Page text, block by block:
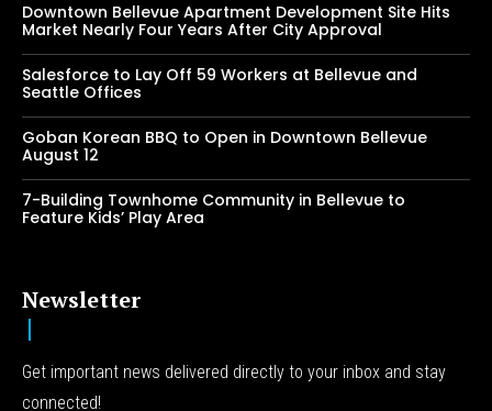
Downtown Bellevue Apartment Development Site Hits
Market Nearly Four Years After City Approval
Salesforce to Lay Off 59 Workers at Bellevue and
Seattle Offices
Goban Korean BBQ to Open in Downtown Bellevue
August 12
7-Building Townhome Community in Bellevue to
Feature Kids’ Play Area
Newsletter
Get important news delivered directly to your inbox and stay
connected!